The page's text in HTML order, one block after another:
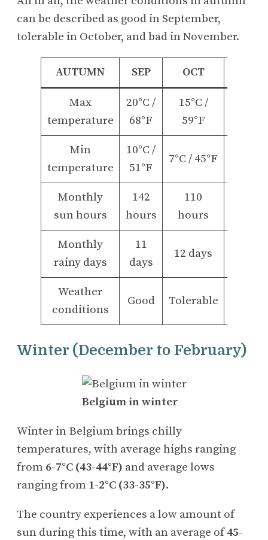
can be described as good in September,
tolerable in October, and bad in November.
AUTUMN SEP OCT
Max
temperature
20°C /
68°F
15°C /
59°F
Min
temperature
10°C /
51°F
7°C / 45°F
Monthly
sun hours
142
hours
110
hours
Monthly
rainy days
11
days
12 days
Weather
conditions
Good Tolerable
Winter (December to February)
Belgium in winter
Winter in Belgium brings chilly
temperatures, with average highs ranging
from 6-7°C (43-44°F) and average lows
ranging from 1-2°C (33-35°F).
The country experiences a low amount of
sun during this time, with an average of45-